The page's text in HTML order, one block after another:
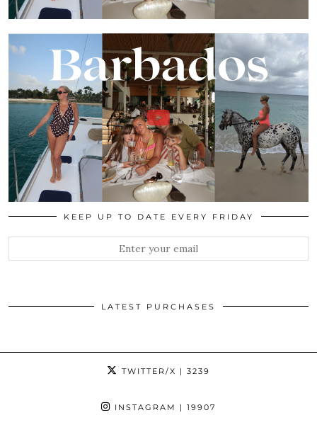
KEEP UP TO DATE EVERY FRIDAY
LATEST PURCHASES
TWITTER/X | 3239
INSTAGRAM | 19907